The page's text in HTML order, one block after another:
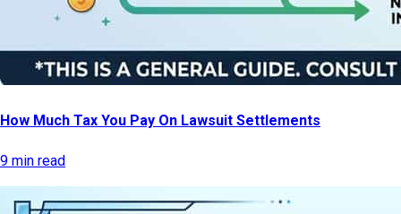
How Much Tax You Pay On Lawsuit Settlements
9 min read